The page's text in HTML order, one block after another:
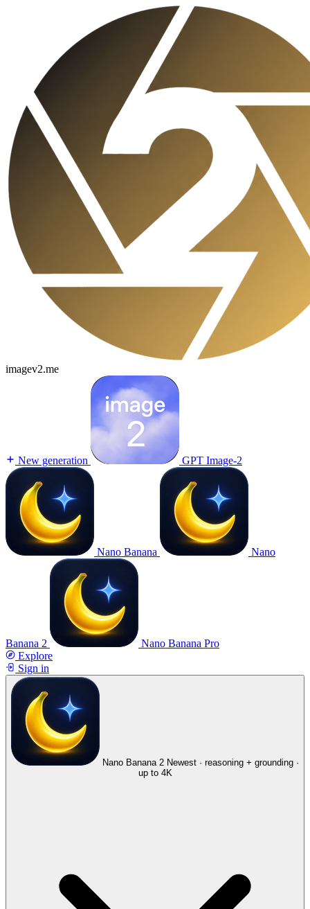
imagev2.me
New generation GPT Image-2
Nano Banana Nano
Banana 2
Nano Banana Pro
Explore
Sign in
Nano Banana 2 Newest · reasoning + grounding ·
up to 4K